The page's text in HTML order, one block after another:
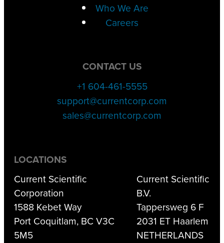
Who We Are
Careers
CONTACT US
+1 604-461-5555
support@currentcorp.com
sales@currentcorp.com
LOCATIONS
Current Scientific
Corporation
1588 Kebet Way
Port Coquitlam, BC V3C
5M5
Current Scientific
B.V.
Tappersweg 6 F
2031 ET Haarlem
NETHERLANDS